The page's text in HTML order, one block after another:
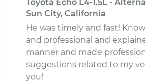
Toyota Echo L4-1.5L -
Sun City, California
He was timely and fast!
and professional and
manner and made
suggestions related to my
you!